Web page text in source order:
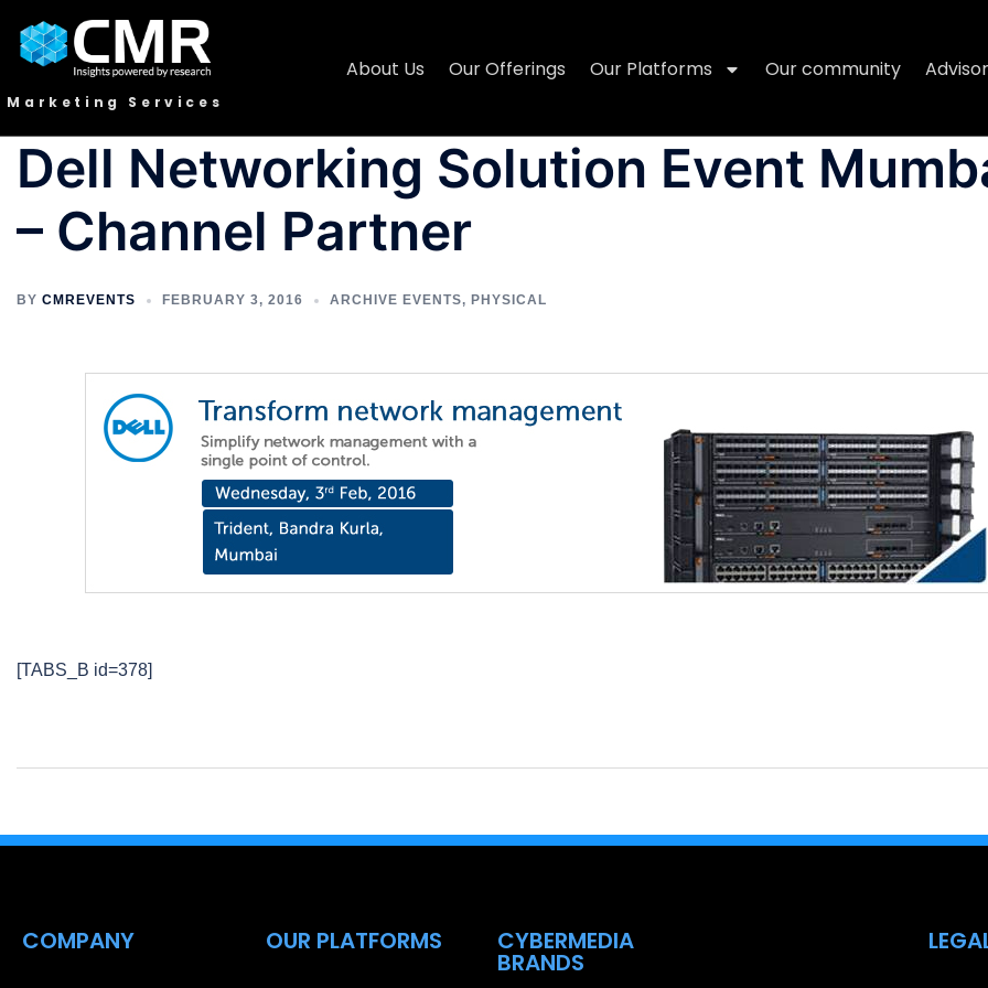
Marketing Services
About Us Our Offerings Our Platforms Our community
Dell Networking Solution Event
– Channel Partner
BY CMREVENTS FEBRUARY 3, 2016 ARCHIVE EVENTS, PHYSICAL
[TABS_B id=378]
COMPANY OUR PLATFORMS CYBERMEDIA
BRANDS